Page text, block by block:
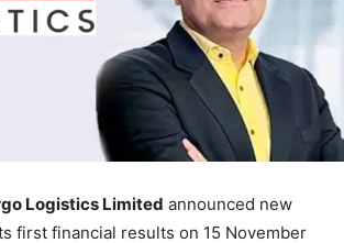
Logistics Limited announced new
first financial results on 15 November